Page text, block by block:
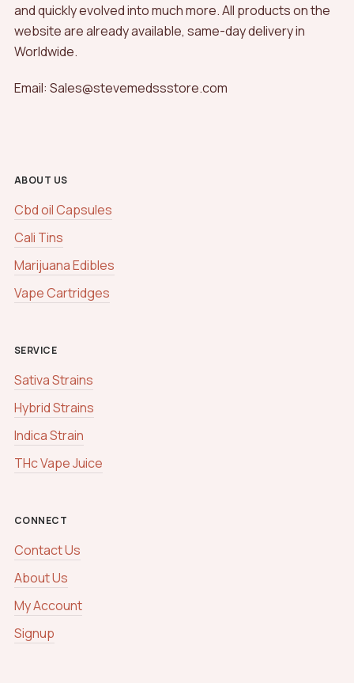
and quickly evolved into much more. All products on the
website are already available, same-day delivery in
Worldwide.
Email: Sales@stevemedssstore.com
ABOUT US
Cbd oil Capsules
Cali Tins
Marijuana Edibles
Vape Cartridges
SERVICE
Sativa Strains
Hybrid Strains
Indica Strain
THc Vape Juice
CONNECT
Contact Us
About Us
My Account
Signup